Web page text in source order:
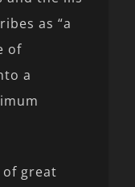
as “a
of
a
of great